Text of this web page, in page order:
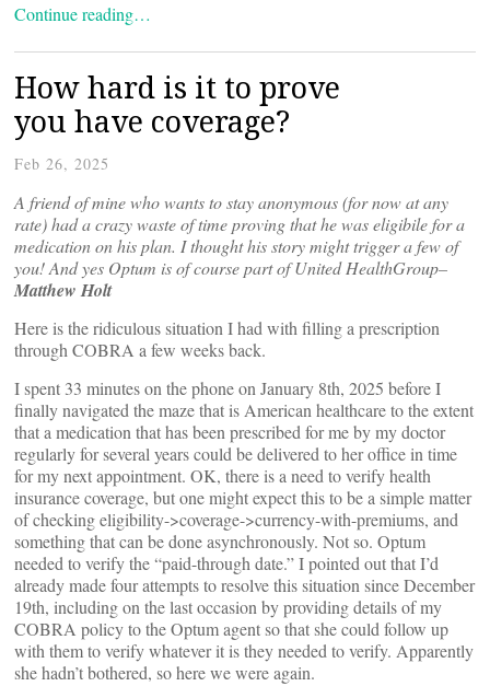
Continue reading…
How hard is it to prove
you have coverage?
Feb 26, 2025
A friend of mine who wants to stay anonymous (for now at any
rate) had a crazy waste of time proving that he was eligibile for a
medication on his plan. I thought his story might trigger a few of
you! And yes Optum is of course part of United HealthGroup–
Matthew Holt
Here is the ridiculous situation I had with filling a prescription
through COBRA a few weeks back.
I spent 33 minutes on the phone on January 8th, 2025 before I
finally navigated the maze that is American healthcare to the extent
that a medication that has been prescribed for me by my doctor
regularly for several years could be delivered to her office in time
for my next appointment. OK, there is a need to verify health
insurance coverage, but one might expect this to be a simple matter
of checking eligibility->coverage->currency-with-premiums, and
something that can be done asynchronously. Not so. Optum
needed to verify the “paid-through date.” I pointed out that I’d
already made four attempts to resolve this situation since December
19th, including on the last occasion by providing details of my
COBRA policy to the Optum agent so that she could follow up
with them to verify whatever it is they needed to verify. Apparently
she hadn’t bothered, so here we were again.